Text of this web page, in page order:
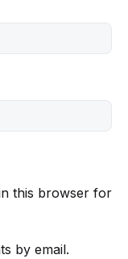
this browser for
by email.